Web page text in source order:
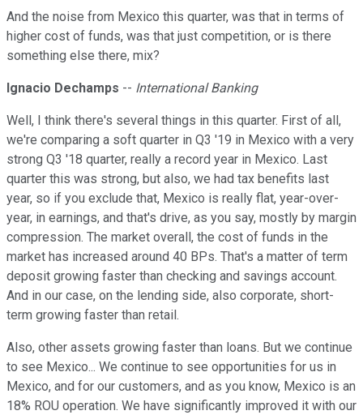
And the noise from Mexico this quarter, was that in terms of
higher cost of funds, was that just competition, or is there
something else there, mix?
Ignacio Dechamps -- International Banking
Well, I think there's several things in this quarter. First of all,
we're comparing a soft quarter in Q3 '19 in Mexico with a very
strong Q3 '18 quarter, really a record year in Mexico. Last
quarter this was strong, but also, we had tax benefits last
year, so if you exclude that, Mexico is really flat, year-over-
year, in earnings, and that's drive, as you say, mostly by margin
compression. The market overall, the cost of funds in the
market has increased around 40 BPs. That's a matter of term
deposit growing faster than checking and savings account.
And in our case, on the lending side, also corporate, short-
term growing faster than retail.
Also, other assets growing faster than loans. But we continue
to see Mexico... We continue to see opportunities for us in
Mexico, and for our customers, and as you know, Mexico is an
18% ROU operation. We have significantly improved it with our